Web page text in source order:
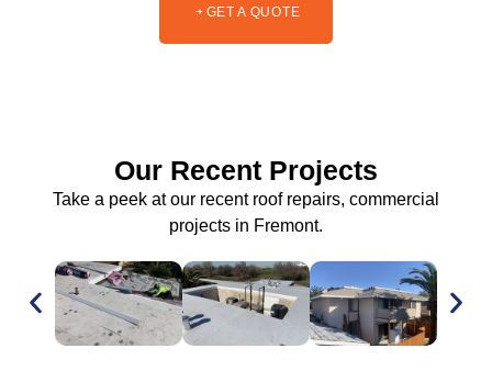
GET A QUOTE
Our Recent Projects
Take a peek at our recent roof repairs, commercial
projects in Fremont.